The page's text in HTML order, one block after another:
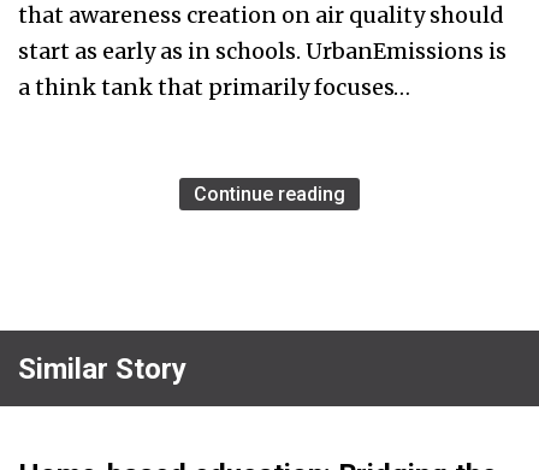
that awareness creation on air quality should
start as early as in schools. UrbanEmissions is
a think tank that primarily focuses…
Continue reading
Similar Story